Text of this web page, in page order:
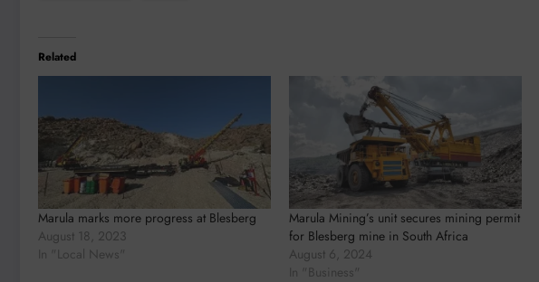
Related
Marula marks more progress at Blesberg
August 18, 2023
In "Local News"
Marula Mining’s unit secures mining permit
for Blesberg mine in South Africa
August 6, 2024
In "Business"